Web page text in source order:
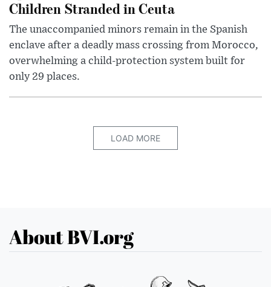
Children Stranded in Ceuta
The unaccompanied minors remain in the Spanish
enclave after a deadly mass crossing from Morocco,
overwhelming a child-protection system built for
only 29 places.
LOAD MORE
About BVI.org